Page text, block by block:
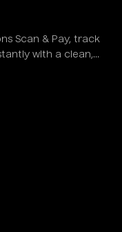
Scan & Pay, track
with a clean,